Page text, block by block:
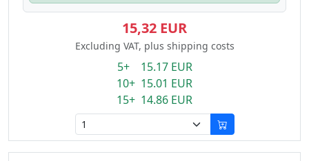
15,32 EUR
Excluding VAT, plus shipping costs
5+ 15.17 EUR
10+ 15.01 EUR
15+ 14.86 EUR